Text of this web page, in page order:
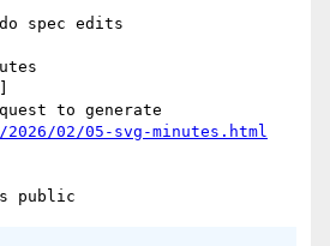
spec edits
02/05-svg-minutes.html